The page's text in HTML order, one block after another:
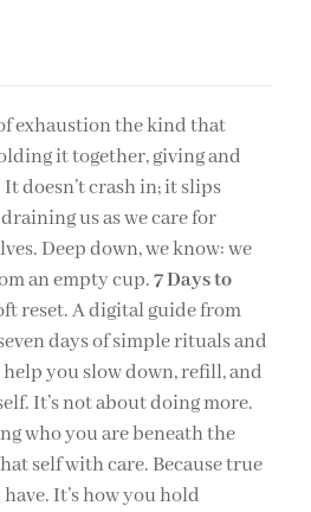
exhaustion the kind that
it together, giving and
doesn’t crash in; it slips
us as we care for
Deep down, we know: we
an empty cup.7 Days to
reset. A digital guide from
days of simple rituals and
you slow down, refill, and
It’s not about doing more.
who you are beneath the
self with care. Because true
It’s how you hold